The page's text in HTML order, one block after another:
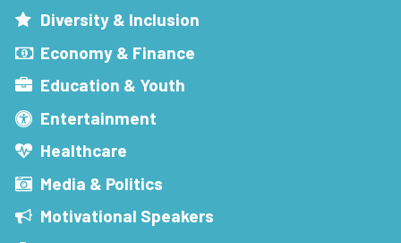
Diversity & Inclusion
Economy & Finance
Education & Youth
Entertainment
Healthcare
Media & Politics
Motivational Speakers